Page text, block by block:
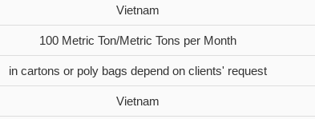
Vietnam
100 Metric Ton/Metric Tons per Month
in cartons or poly bags depend on clients' request
Vietnam